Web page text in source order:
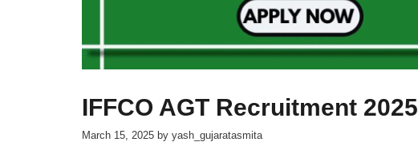
IFFCO AGT Recruitment 2025
March 15, 2025 by yash_gujaratasmita